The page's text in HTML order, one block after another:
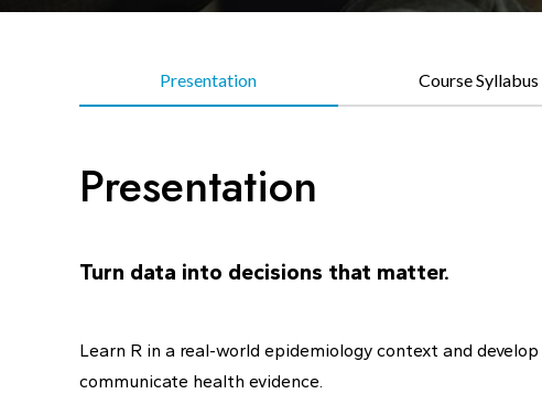
Presentation Course Syllabus
Presentation
Turn data into decisions that matter.
Learn R in a real-world epidemiology context and
communicate health evidence.